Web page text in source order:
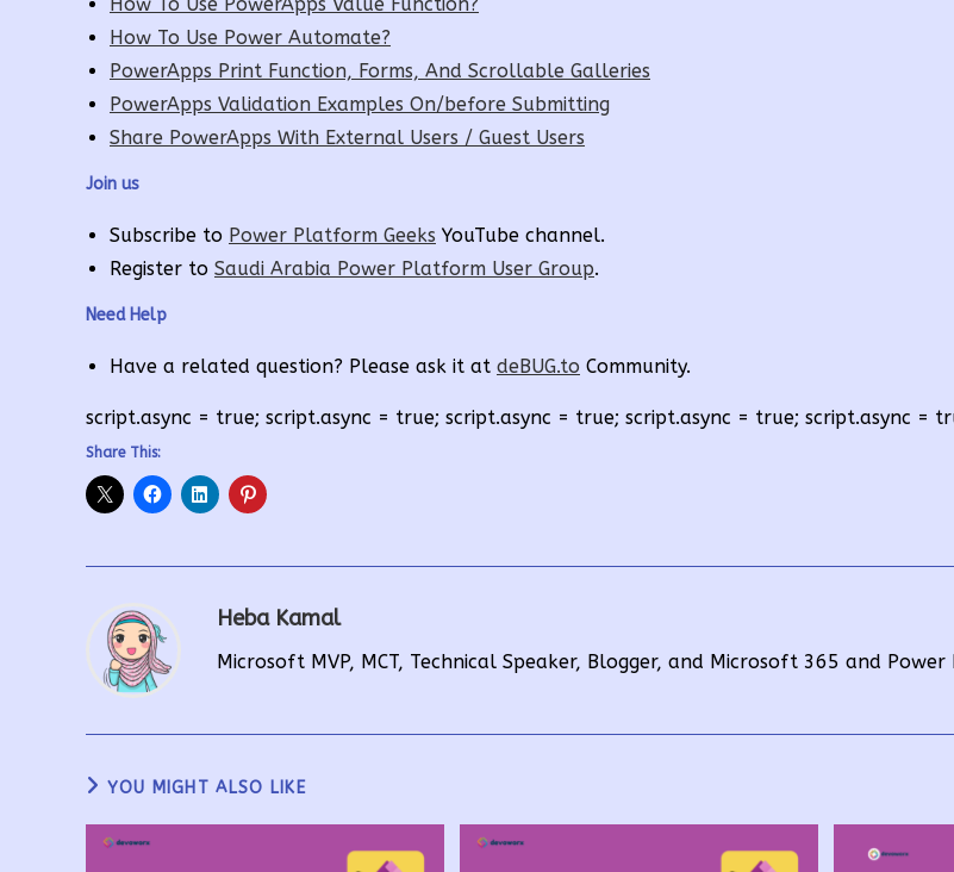
How To Use Power Automate?
PowerApps Print Function, Forms, And Scrollable Galleries
PowerApps Validation Examples On/before Submitting
Share PowerApps With External Users / Guest Users
Join us
Subscribe to Power Platform Geeks YouTube channel.
Register to Saudi Arabia Power Platform User Group.
Need Help
Have a related question? Please ask it at deBUG.to Community.
script.async = true; script.async = true; script.async = true; script.async = true; script.async =
Share This:
Heba Kamal
Microsoft MVP, MCT, Technical Speaker, Blogger, and Microsoft 365 and
YOU MIGHT ALSO LIKE